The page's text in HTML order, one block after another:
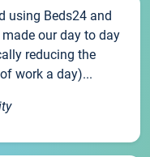
using Beds24 and
our day to day
reducing the
work a day)...